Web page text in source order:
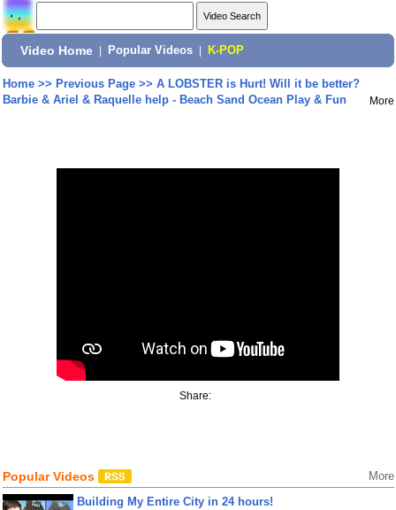
Video Home Popular Videos K-POP
Home>> Previous Page>> A LOBSTER is Hurt! Will it be better?
Barbie & Ariel & Raquelle help - Beach Sand Ocean Play & Fun
More
Share:
Popular Videos More
Building My Entire City in 24 hours!